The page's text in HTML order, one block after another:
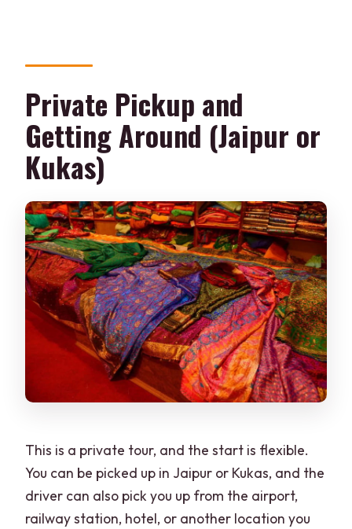
Are meals included?
What should I bring?
Is the tour suitable for people with
mobility impairments?
Are pets and large bags allowed?
What are the cancellation and payment
options?
Private Pickup and
Getting Around (Jaipur or
Kukas)
This is a private tour, and the start is flexible.
You can be picked up in Jaipur or Kukas, and the
driver can also pick you up from the airport,
railway station, hotel, or another location you